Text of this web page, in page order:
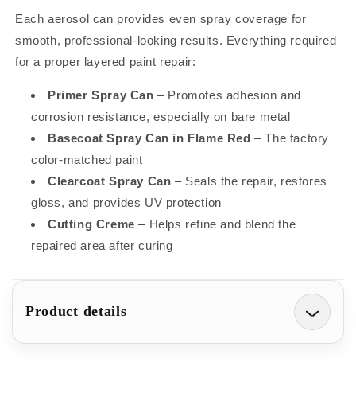
Larger
Repairs
(12oz)
Larger
Repairs
(12oz)
Each aerosol can provides even spray coverage for
smooth, professional-looking results. Everything required
for a proper layered paint repair:
Primer Spray Can – Promotes adhesion and
corrosion resistance, especially on bare metal
Basecoat Spray Can in Flame Red – The factory
color-matched paint
Clearcoat Spray Can – Seals the repair, restores
gloss, and provides UV protection
Cutting Creme – Helps refine and blend the
repaired area after curing
Product details